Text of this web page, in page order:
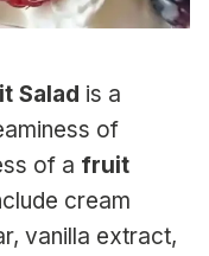
Salad is a
of
of a fruit
cream
vanilla extract,